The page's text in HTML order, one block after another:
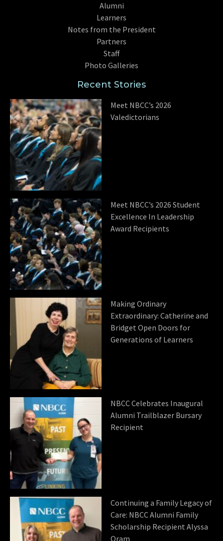
Alumni
Learners
Notes from the President
Partners
Staff
Photo Galleries
Recent Stories
Meet NBCC’s 2026
Valedictorians
Meet NBCC’s 2026 Student
Excellence In Leadership
Award Recipients
Making Ordinary
Extraordinary: Catherine and
Bridget Open Doors for
Generations of Learners
NBCC Celebrates Inaugural
Alumni Trailblazer Bursary
Recipient
Continuing a Family Legacy of
Care: NBCC Alumni Family
Scholarship Recipient Alyssa
Oram